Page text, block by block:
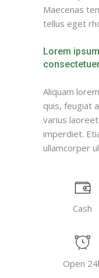
Maecenas
tellus eget
Lorem
Aliquam
quis, feugiat
varius
imperdiet.
ullamcorper
Cash
Open